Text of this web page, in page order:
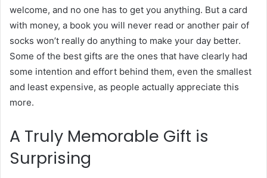
welcome, and no one has to get you anything. But a card
with money, a book you will never read or another pair of
socks won’t really do anything to make your day better.
Some of the best gifts are the ones that have clearly had
some intention and effort behind them, even the smallest
and least expensive, as people actually appreciate this
more.
A Truly Memorable Gift is
Surprising